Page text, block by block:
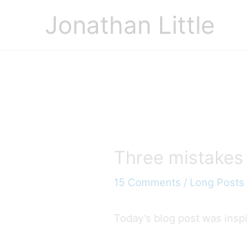
Jonathan Little
Three
15 Comments / Long Posts
Today’s blog post was